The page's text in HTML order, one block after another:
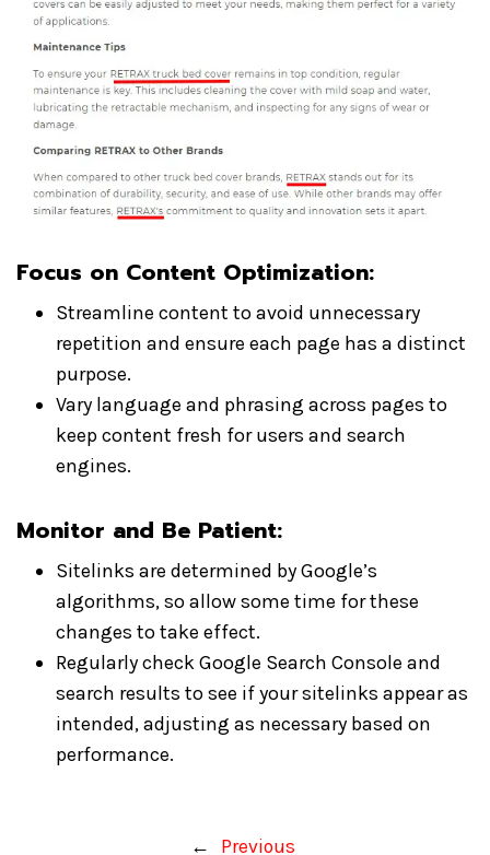
Focus on Content Optimization:
Streamline content to avoid unnecessary
repetition and ensure each page has a distinct
purpose.
Vary language and phrasing across pages to
keep content fresh for users and search
engines.
Monitor and Be Patient:
Sitelinks are determined by Google’s
algorithms, so allow some time for these
changes to take effect.
Regularly check Google Search Console and
search results to see if your sitelinks appear as
intended, adjusting as necessary based on
performance.
← Previous